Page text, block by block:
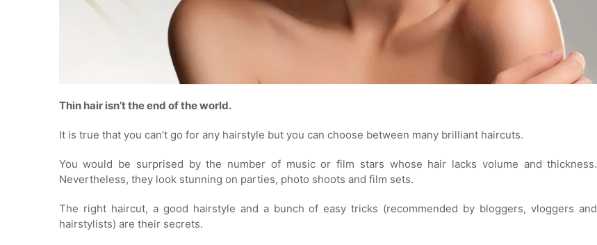
Thin hair isn’t the end of the world.
It is true that you can’t go for any hairstyle but you can choose between many brilliant haircuts.
You would be surprised by the number of music or film stars whose hair lacks volume and thickness.
Nevertheless, they look stunning on parties, photo shoots and film sets.
The right haircut, a good hairstyle and a bunch of easy tricks (recommended by bloggers, vloggers and
hairstylists) are their secrets.